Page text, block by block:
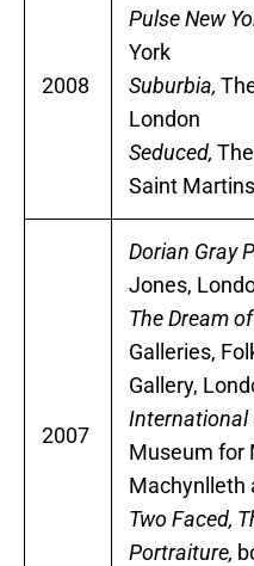
2008
Pulse New
York
Suburbia,
London
Seduced,
Saint
2007
Dorian Gray
Jones,
The Dream
Galleries,
Gallery,
International
Museum for
Machynlleth
Two Faced,
Portraiture,